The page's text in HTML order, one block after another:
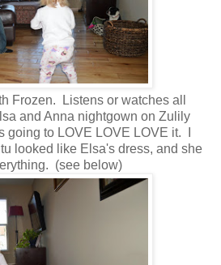
Frozen. Listens or watches all
and Anna nightgown on Zulily
going to LOVE LOVE LOVE it. I
looked like Elsa's dress, and she
(see below)